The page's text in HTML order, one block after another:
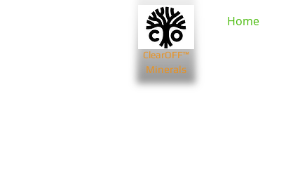
Home
ClearOFF™
Minerals